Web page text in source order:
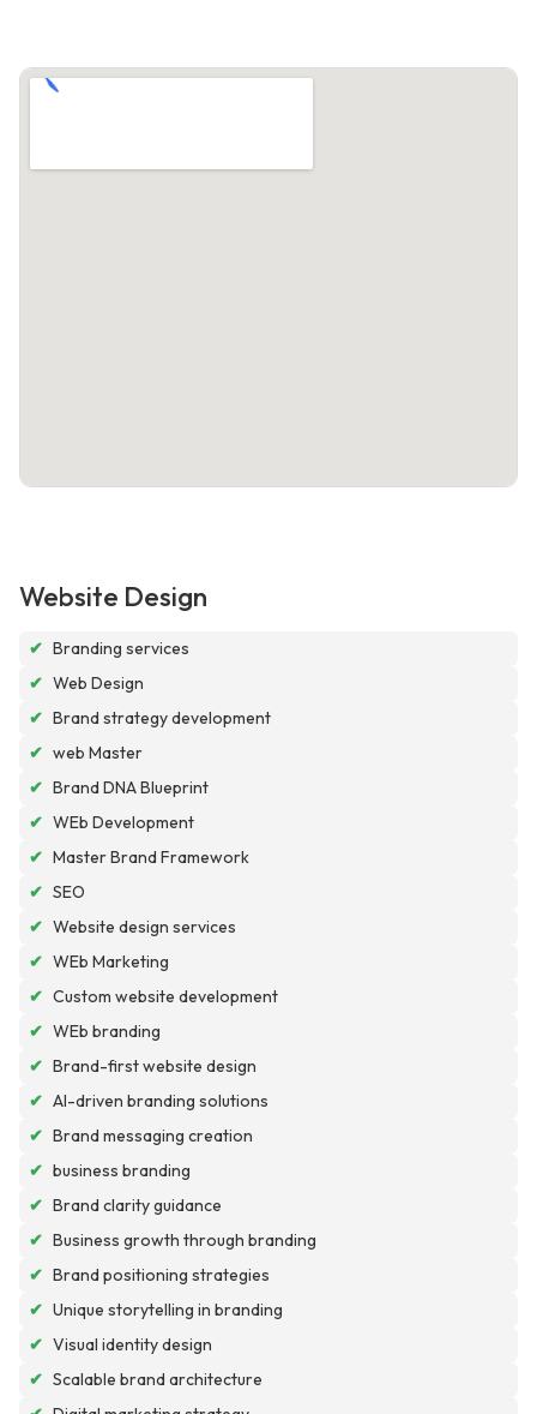
Website Design
✔ Branding services
✔ Web Design
✔ Brand strategy development
✔ web Master
✔ Brand DNA Blueprint
✔ WEb Development
✔ Master Brand Framework
✔ SEO
✔ Website design services
✔ WEb Marketing
✔ Custom website development
✔ WEb branding
✔ Brand-first website design
✔ AI-driven branding solutions
✔ Brand messaging creation
✔ business branding
✔ Brand clarity guidance
✔ Business growth through branding
✔ Brand positioning strategies
✔ Unique storytelling in branding
✔ Visual identity design
✔ Scalable brand architecture